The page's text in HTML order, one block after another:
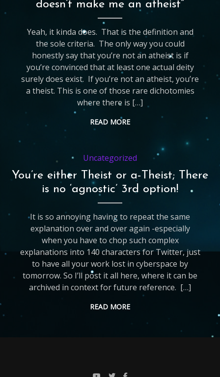
doesn’t make me an atheist”
Yeah, it kinda does. That is the definition and
the sole criteria. The only way you could
honestly say that you’re not an atheist is if
you’re convinced that at least one actual deity
surely does exist. If you’re not an atheist, you’re
a theist. This is one of those rare dichotomies
where there is […]
READ MORE
Uncategorized
You’re either Theist or a-Theist; There
is no ‘agnostic’ 3rd option!
It is so annoying having to repeat the same
explanation over and over again -especially
when you have to chop such complex
explanations into 140 characters for Twitter, just
to have all your work lost in cyberspace by
tomorrow. So I’ll post it all here, where it can be
archived in context for future reference. […]
READ MORE